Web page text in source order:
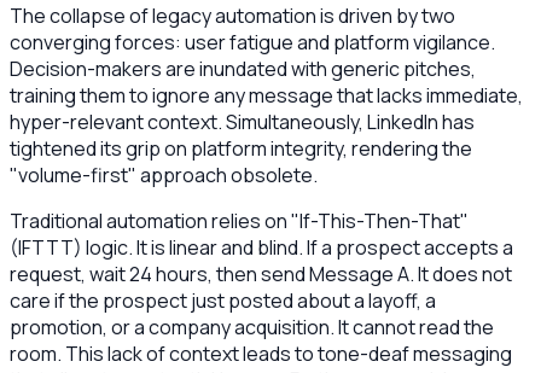
The collapse of legacy automation is driven by two
converging forces: user fatigue and platform vigilance.
Decision-makers are inundated with generic pitches,
training them to ignore any message that lacks immediate,
hyper-relevant context. Simultaneously, LinkedIn has
tightened its grip on platform integrity, rendering the
"volume-first" approach obsolete.
Traditional automation relies on "If-This-Then-That"
(IFTTT) logic. It is linear and blind. If a prospect accepts a
request, wait 24 hours, then send Message A. It does not
care if the prospect just posted about a layoff, a
promotion, or a company acquisition. It cannot read the
room. This lack of context leads to tone-deaf messaging